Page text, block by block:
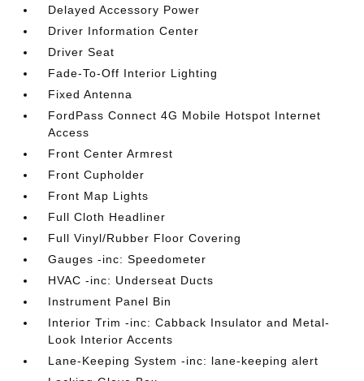
Delayed Accessory Power
Driver Information Center
Driver Seat
Fade-To-Off Interior Lighting
Fixed Antenna
FordPass Connect 4G Mobile Hotspot Internet
Access
Front Center Armrest
Front Cupholder
Front Map Lights
Full Cloth Headliner
Full Vinyl/Rubber Floor Covering
Gauges -inc: Speedometer
HVAC -inc: Underseat Ducts
Instrument Panel Bin
Interior Trim -inc: Cabback Insulator and Metal-
Look Interior Accents
Lane-Keeping System -inc: lane-keeping alert